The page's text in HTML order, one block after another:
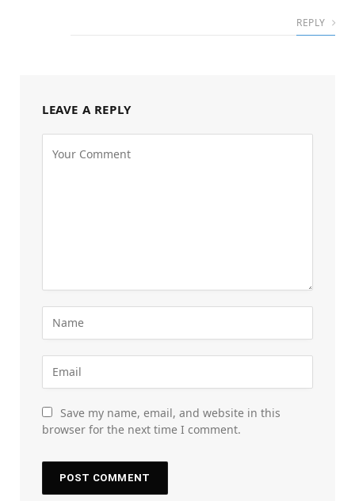
REPLY
LEAVE A REPLY
Save my name, email, and website in this
browser for the next time I comment.